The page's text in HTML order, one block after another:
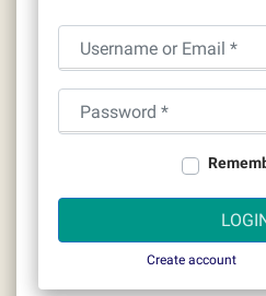
Create account